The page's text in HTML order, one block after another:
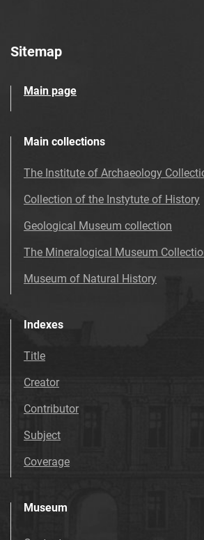
Sitemap
Main page
Main collections
The Institute of Archaeology
Collection of the Instytute of History
Geological Museum collection
The Mineralogical Museum
Museum of Natural History
Indexes
Title
Creator
Contributor
Subject
Coverage
Museum